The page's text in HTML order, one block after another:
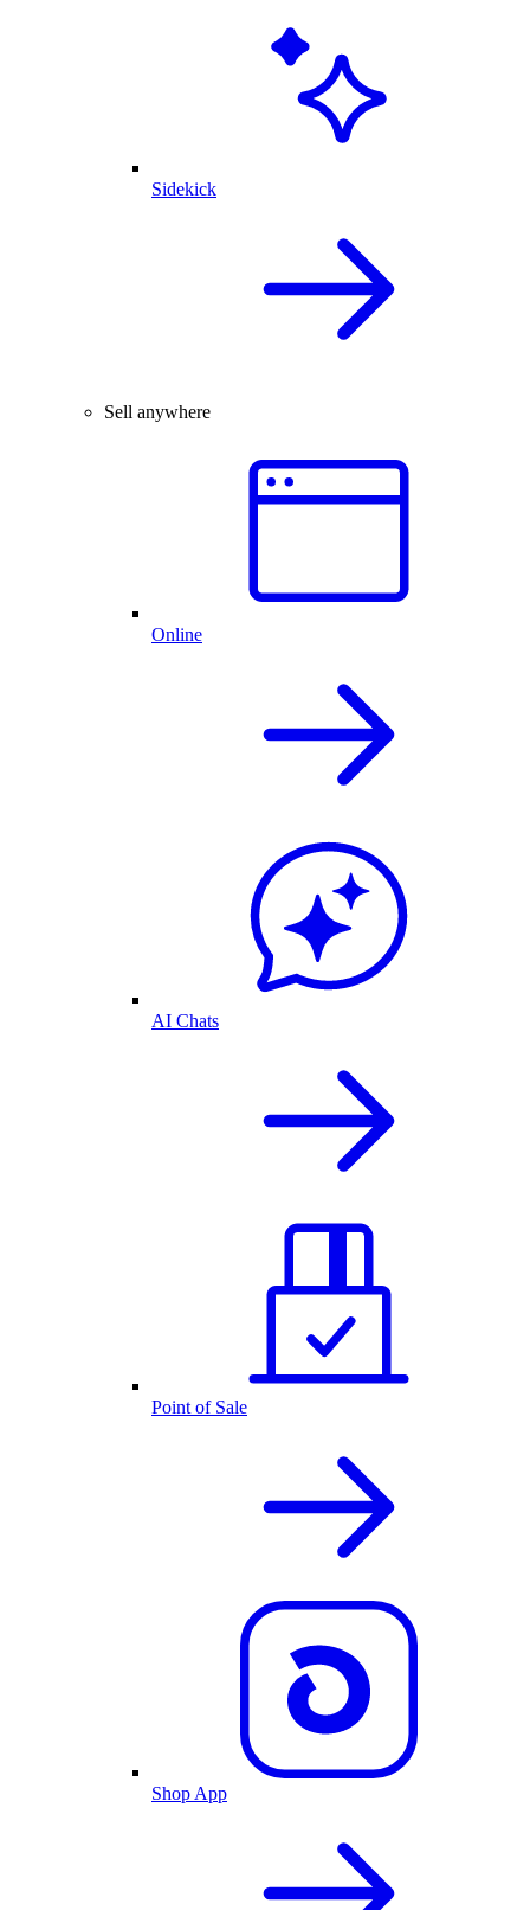
Sidekick
Sell anywhere
Online
AI Chats
Point of Sale
Shop App